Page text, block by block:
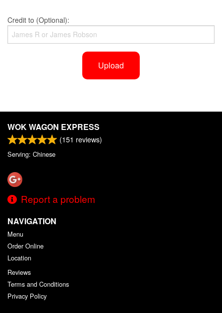
Credit to (Optional):
Upload
WOK WAGON EXPRESS
(151 reviews)
Serving: Chinese
Report a problem
NAVIGATION
Menu
Order Online
Location
Reviews
Terms and Conditions
Privacy Policy